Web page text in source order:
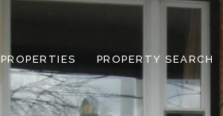
PROPERTIES PROPERTY SEARCH